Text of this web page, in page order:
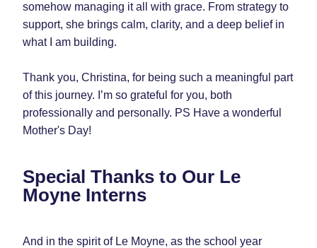
somehow managing it all with grace. From strategy to
support, she brings calm, clarity, and a deep belief in
what I am building.
Thank you, Christina, for being such a meaningful part
of this journey. I’m so grateful for you, both
professionally and personally. PS Have a wonderful
Mother's Day!
Special Thanks to Our Le
Moyne Interns
And in the spirit of Le Moyne, as the school year